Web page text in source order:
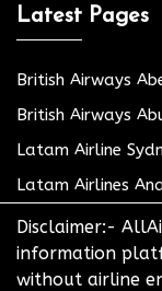
Latest Pages
British Airways
British Airways
Latam Airline
Latam Airlines
Disclaimer:-
information
without airline